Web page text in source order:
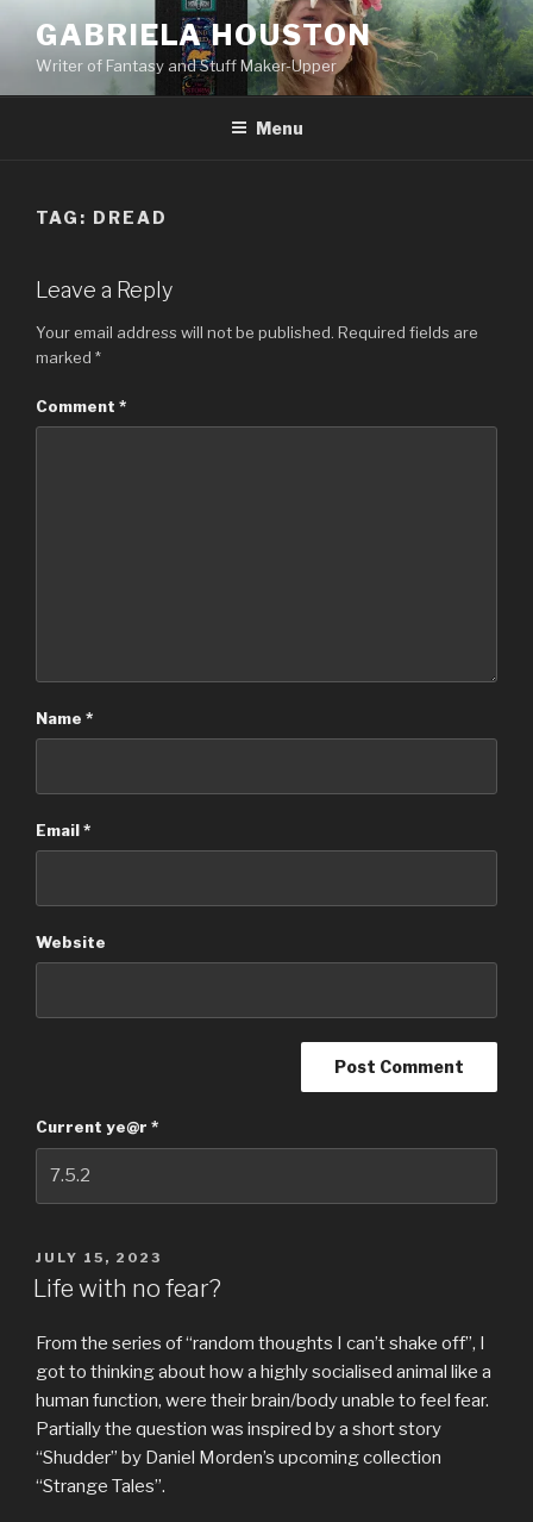
content
GABRIELA HOUSTON
Writer of Fantasy and Stuff Maker-Upper
Menu
TAG: DREAD
Leave a Reply
Your email address will not be published. Required fields are
marked *
Comment *
Name *
Email*
Website
Current ye@r *
POSTED
ON
JULY 15, 2023
Life with no fear?
From the series of “random thoughts I can’t shake off”, I
got to thinking about how a highly socialised animal like a
human function, were their brain/body unable to feel fear.
Partially the question was inspired by a short story
“Shudder” by Daniel Morden’s upcoming collection
“Strange Tales”.